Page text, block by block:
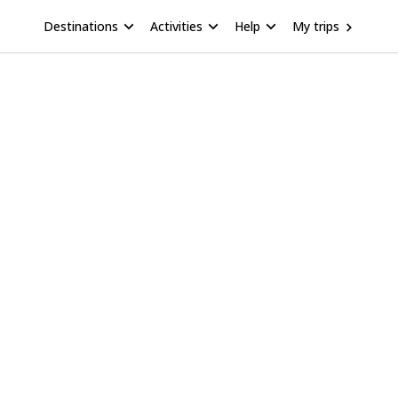
Destinations Activities Help My trips